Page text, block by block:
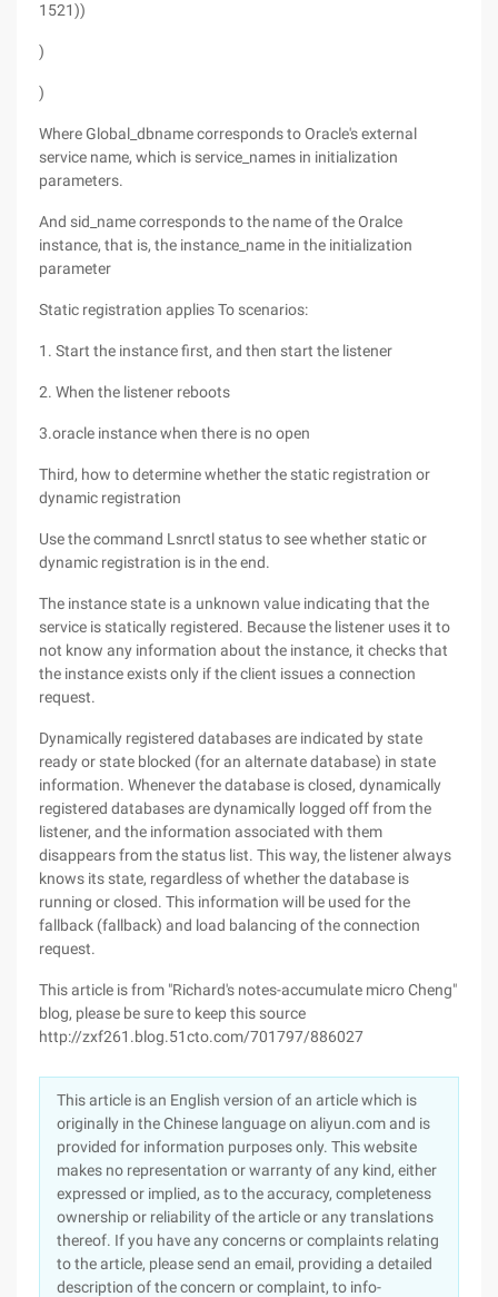
1521))
)
)
Where Global_dbname corresponds to Oracle's external
service name, which is service_names in initialization
parameters.
And sid_name corresponds to the name of the Oralce
instance, that is, the instance_name in the initialization
parameter
Static registration applies To scenarios:
1. Start the instance first, and then start the listener
2. When the listener reboots
3.oracle instance when there is no open
Third, how to determine whether the static registration or
dynamic registration
Use the command Lsnrctl status to see whether static or
dynamic registration is in the end.
The instance state is a unknown value indicating that the
service is statically registered. Because the listener uses it to
not know any information about the instance, it checks that
the instance exists only if the client issues a connection
request.
Dynamically registered databases are indicated by state
ready or state blocked (for an alternate database) in state
information. Whenever the database is closed, dynamically
registered databases are dynamically logged off from the
listener, and the information associated with them
disappears from the status list. This way, the listener always
knows its state, regardless of whether the database is
running or closed. This information will be used for the
fallback (fallback) and load balancing of the connection
request.
This article is from "Richard's notes-accumulate micro Cheng"
blog, please be sure to keep this source
http://zxf261.blog.51cto.com/701797/886027
This article is an English version of an article which is
originally in the Chinese language on aliyun.com and is
provided for information purposes only. This website
makes no representation or warranty of any kind, either
expressed or implied, as to the accuracy, completeness
ownership or reliability of the article or any translations
thereof. If you have any concerns or complaints relating
to the article, please send an email, providing a detailed
description of the concern or complaint, to info-